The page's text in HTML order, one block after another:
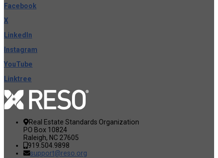
Facebook
X
LinkedIn
Instagram
YouTube
Linktree
Real Estate Standards Organization
PO Box 10824
Raleigh, NC 27605
919.504.9898
support@reso.org